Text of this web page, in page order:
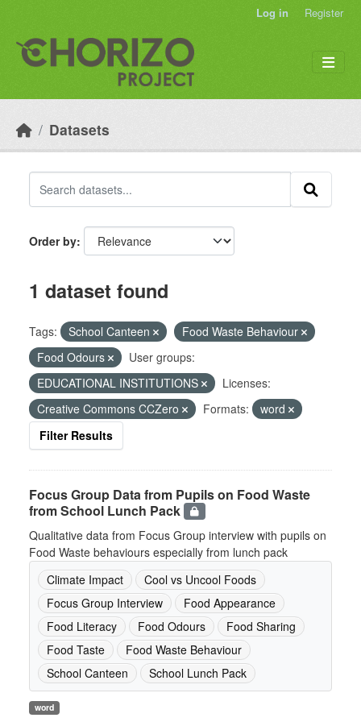
Log in Register
Datasets
Order by
1 dataset found
Tags: School Canteen
Food Waste Behaviour
Food Odours
User groups:
EDUCATIONAL INSTITUTIONS
Licenses:
Creative Commons CCZero
Formats:
word
Filter Results
Focus Group Data from Pupils on Food Waste
from School Lunch Pack
Qualitative data from Focus Group interview with pupils on
Food Waste behaviours especially from lunch pack
Climate Impact
Cool vs Uncool Foods
Focus Group Interview
Food Appearance
Food Literacy
Food Odours
Food Sharing
Food Taste
Food Waste Behaviour
School Canteen
School Lunch Pack
word